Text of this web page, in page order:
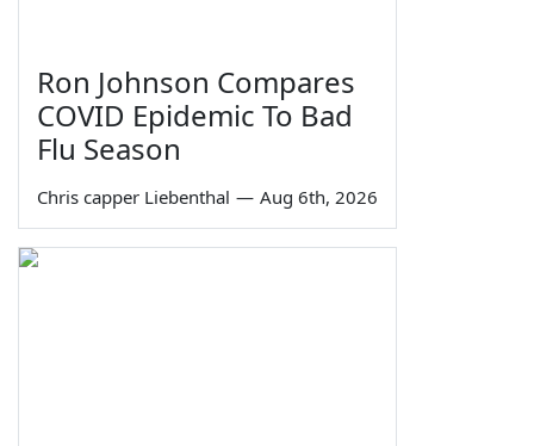
Ron Johnson Compares
COVID Epidemic To Bad
Flu Season
Chris capper Liebenthal — Aug 6th, 2026